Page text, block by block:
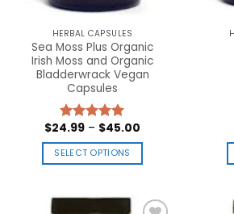
HERBAL CAPSULES
Sea Moss Plus Organic
Irish Moss and Organic
Bladderwrack Vegan
Capsules
Rated 5.00
out of 5
$24.99 – $45.00
SELECT OPTIONS